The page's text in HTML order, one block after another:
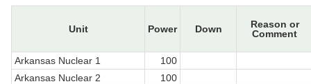
Unit Power Down
Reason or
Comment
Arkansas Nuclear 1
100
Arkansas Nuclear 2
100